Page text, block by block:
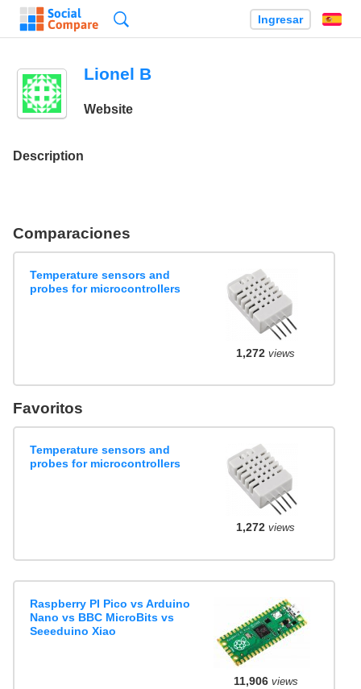
Ingresar
Lionel B
Website
Description
Comparaciones
Temperature sensors and
probes for microcontrollers
1,272views
Favoritos
Temperature sensors and
probes for microcontrollers
1,272views
Raspberry PI Pico vs Arduino
Nano vs BBC MicroBits vs
Seeeduino Xiao
11,906 views